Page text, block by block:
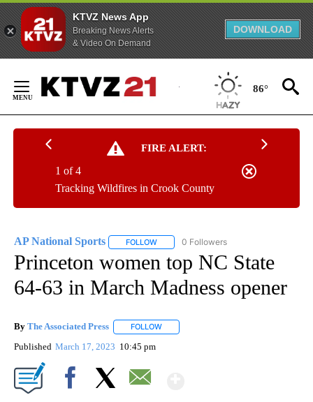
KTVZ News App
Breaking News Alerts
& Video On Demand
DOWNLOAD
Content
86°
FIRE ALERT:
Tracking Wildfires in Crook County
1 of 4
AP National Sports FOLLOW FOLLOW "AP NATIONAL SPORTS" TO
0 Followers
Princeton women top NC State
64-63 in March Madness opener
By The Associated Press FOLLOW
Published March 17, 2023 10:45 pm